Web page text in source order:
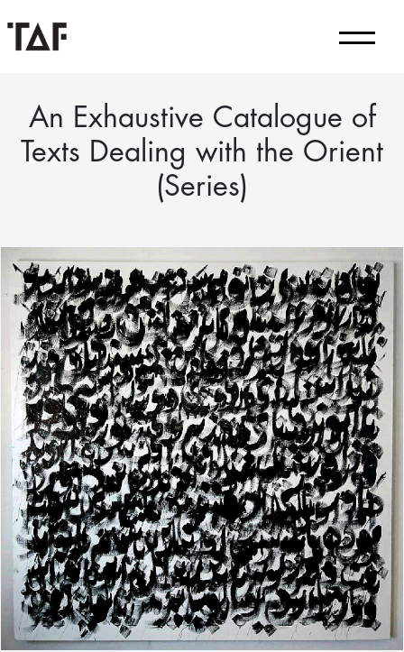
An Exhaustive Catalogue of
Texts Dealing with the Orient
(Series)